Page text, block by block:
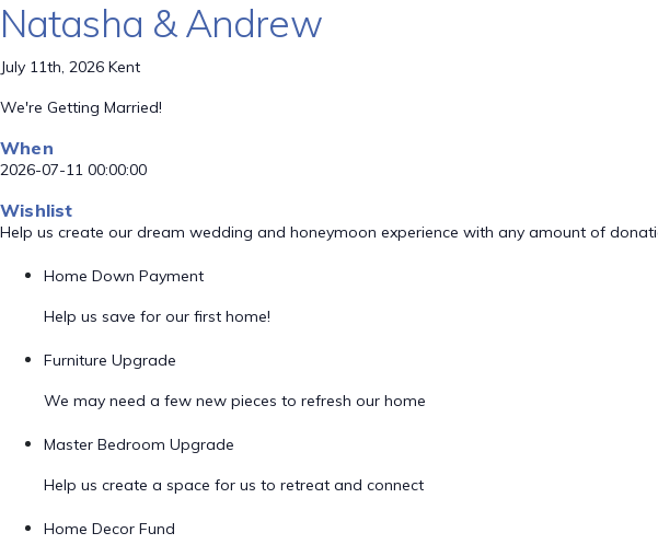
Natasha & Andrew
July 11th, 2026 Kent
We're Getting Married!
When
2026-07-11 00:00:00
Wishlist
Help us create our dream wedding and honeymoon experience with any amount of
Home Down Payment
Help us save for our first home!
Furniture Upgrade
We may need a few new pieces to refresh our home
Master Bedroom Upgrade
Help us create a space for us to retreat and connect
Home Decor Fund